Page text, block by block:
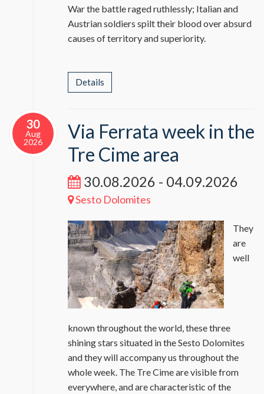
War the battle raged ruthlessly; Italian and
Austrian soldiers spilt their blood over absurd
causes of territory and superiority.
Details
30
Aug
2026
Via Ferrata week in the
Tre Cime area
30.08.2026 - 04.09.2026
Sesto Dolomites
They
are
well
known throughout the world, these three
shining stars situated in the Sesto Dolomites
and they will accompany us throughout the
whole week. The Tre Cime are visible from
everywhere, and are characteristic of the